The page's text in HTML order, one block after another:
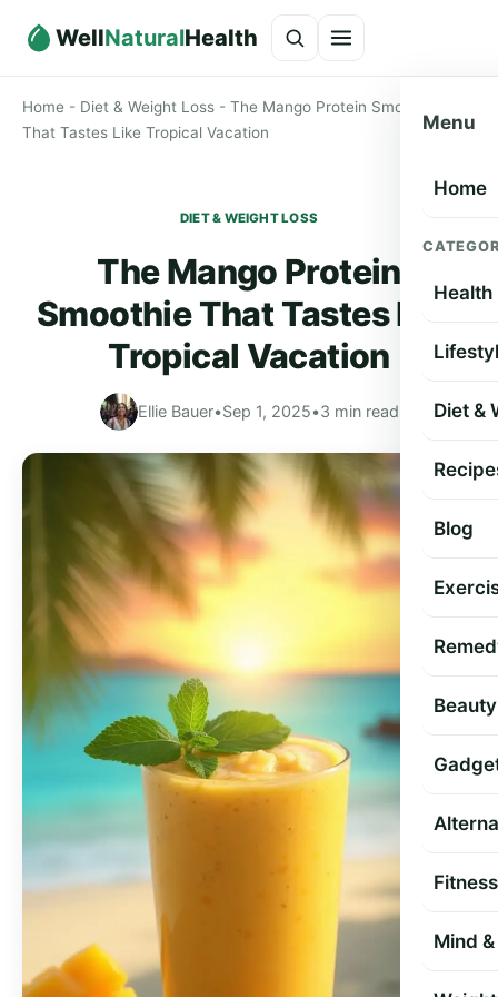
WellNaturalHealth
Menu
Home
Health
Diet &
Blog
Beauty
Fitness
Mind
Home - Diet & Weight Loss - The Mango Protein Smoothie
That Tastes Like Tropical Vacation
DIET & WEIGHT LOSS
The Mango Protein
Smoothie That Tastes Like
Tropical Vacation
Ellie Bauer•Sep 1, 2025•3 min read